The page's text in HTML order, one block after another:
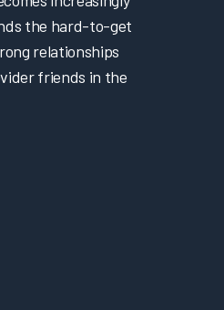
the hard-to-get
relationships
friends in the